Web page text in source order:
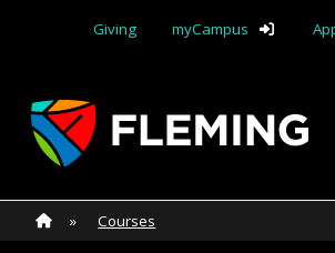
Giving
myCampus
Apply Yourself
Home
» Home»
Courses